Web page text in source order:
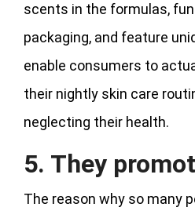
scents in the formulas,
packaging, and feature
enable consumers to
their nightly skin care
neglecting their health.
5. They
The reason why so many